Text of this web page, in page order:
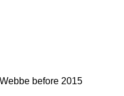
before 2015